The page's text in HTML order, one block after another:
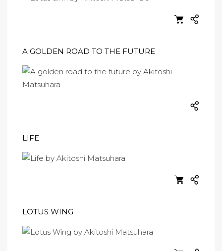
A GOLDEN ROAD TO THE FUTURE
LIFE
LOTUS WING